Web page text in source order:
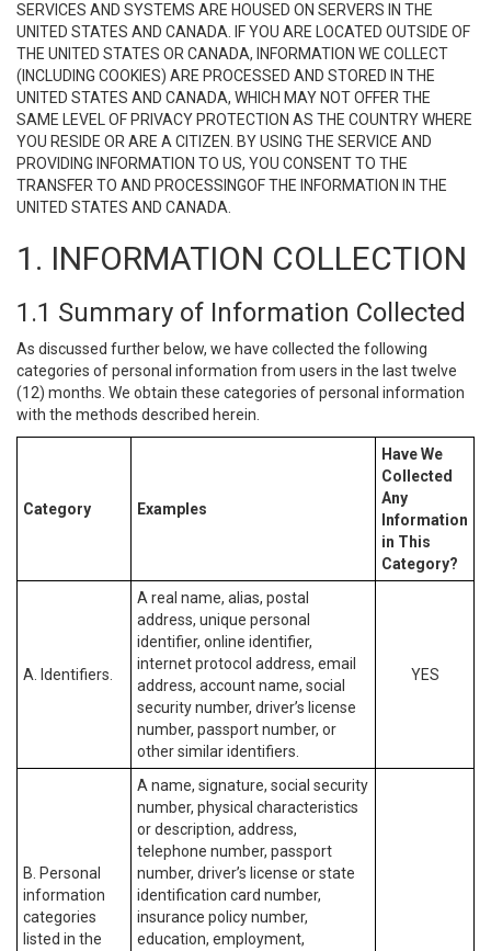
SERVICES AND SYSTEMS ARE HOUSED ON SERVERS IN THE
UNITED STATES AND CANADA. IF YOU ARE LOCATED OUTSIDE OF
THE UNITED STATES OR CANADA, INFORMATION WE COLLECT
(INCLUDING COOKIES) ARE PROCESSED AND STORED IN THE
UNITED STATES AND CANADA, WHICH MAY NOT OFFER THE
SAME LEVEL OF PRIVACY PROTECTION AS THE COUNTRY WHERE
YOU RESIDE OR ARE A CITIZEN. BY USING THE SERVICE AND
PROVIDING INFORMATION TO US, YOU CONSENT TO THE
TRANSFER TO AND PROCESSINGOF THE INFORMATION IN THE
UNITED STATES AND CANADA.
1. INFORMATION COLLECTION
1.1 Summary of Information Collected
As discussed further below, we have collected the following
categories of personal information from users in the last twelve
(12) months. We obtain these categories of personal information
with the methods described herein.
Category Examples
Have We
Collected
Any
Information
in This
Category?
A. Identifiers.
A real name, alias, postal
address, unique personal
identifier, online identifier,
internet protocol address, email
address, account name, social
security number, driver’s license
number, passport number, or
other similar identifiers.
YES
B. Personal
information
categories
listed in the
A name, signature, social security
number, physical characteristics
or description, address,
telephone number, passport
number, driver’s license or state
identification card number,
insurance policy number,
education, employment,